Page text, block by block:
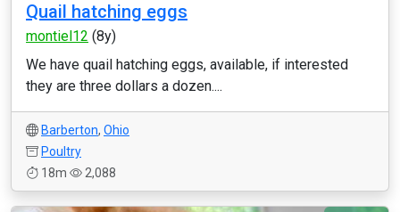
Quail hatching eggs
montiel12 (8y)
We have quail hatching eggs, available, if interested
they are three dollars a dozen....
Barberton, Ohio
Poultry
18m
2,088